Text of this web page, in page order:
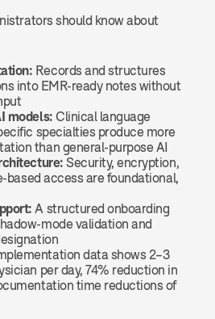
Records and structures
into EMR-ready notes without
models: Clinical language
specialties produce more
than general-purpose AI
Security, encryption,
based access are foundational,
A structured onboarding
mode validation and
data shows 2–3
per day, 74% reduction in
time reductions of